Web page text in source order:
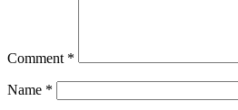
Comment *
Name *